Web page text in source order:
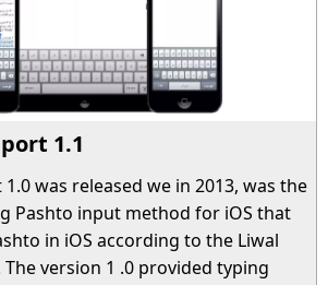
1.1
was released we in 2013, was the
Pashto input method for iOS that
in iOS according to the Liwal
version 1 .0 provided typing